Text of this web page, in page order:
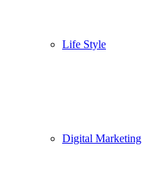
Life Style
Digital Marketing